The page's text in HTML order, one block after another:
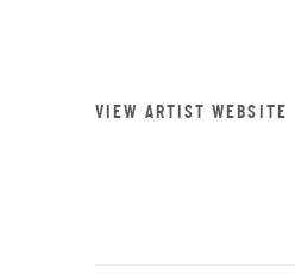
VIEW ARTIST WEBSITE